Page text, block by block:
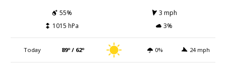
55%
3 mph
1015 hPa
3%
Today 89º / 62º 0% 24 mph